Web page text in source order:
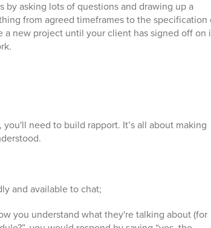
by asking lots of questions and drawing up a
from agreed timeframes to the specification
a new project until your client has signed off on
need to build rapport. It’s all about making
and available to chat;
you understand what they're talking about (for